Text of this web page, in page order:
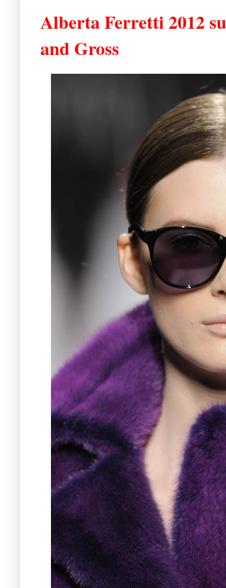
Alberta Ferretti 2012
and Gross